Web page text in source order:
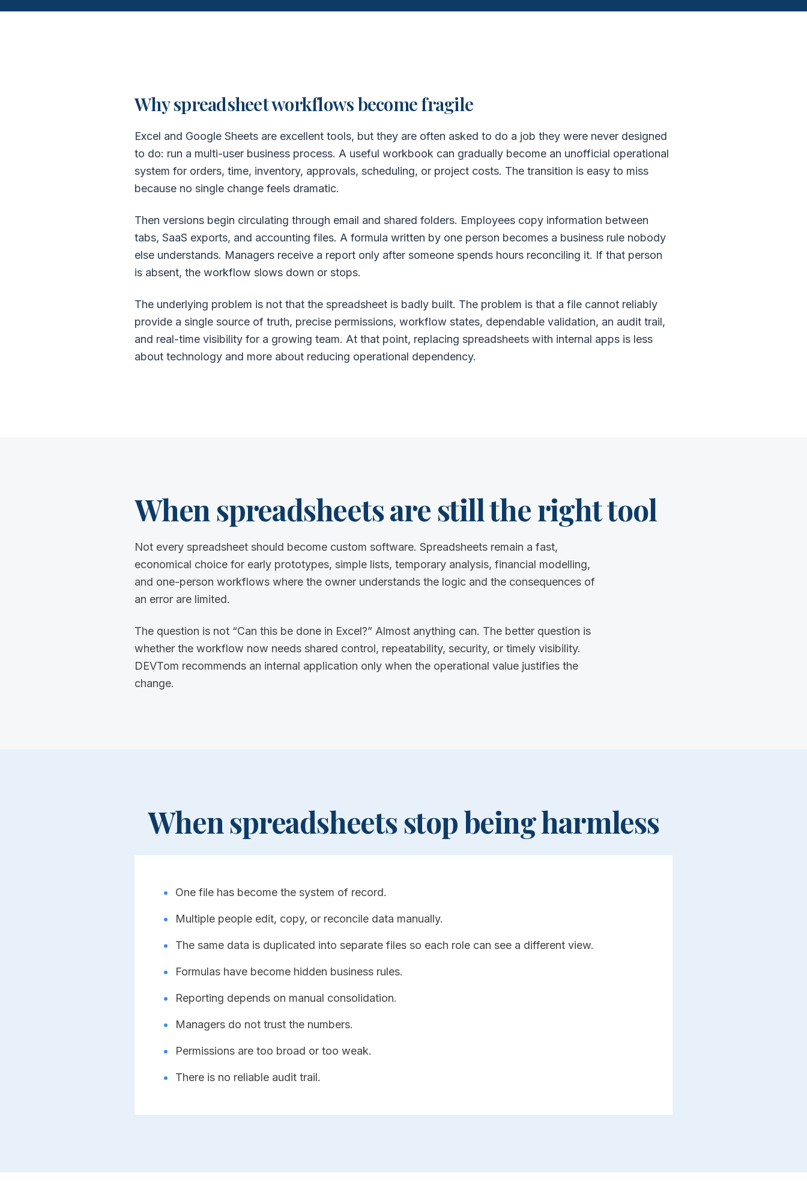
Why spreadsheet workflows become fragile
Excel and Google Sheets are excellent tools, but they are often asked to do a job they were never designed
to do: run a multi-user business process. A useful workbook can gradually become an unofficial operational
system for orders, time, inventory, approvals, scheduling, or project costs. The transition is easy to miss
because no single change feels dramatic.
Then versions begin circulating through email and shared folders. Employees copy information between
tabs, SaaS exports, and accounting files. A formula written by one person becomes a business rule nobody
else understands. Managers receive a report only after someone spends hours reconciling it. If that person
is absent, the workflow slows down or stops.
The underlying problem is not that the spreadsheet is badly built. The problem is that a file cannot reliably
provide a single source of truth, precise permissions, workflow states, dependable validation, an audit trail,
and real-time visibility for a growing team. At that point, replacing spreadsheets with internal apps is less
about technology and more about reducing operational dependency.
When spreadsheets are still the right tool
Not every spreadsheet should become custom software. Spreadsheets remain a fast,
economical choice for early prototypes, simple lists, temporary analysis, financial modelling,
and one-person workflows where the owner understands the logic and the consequences of
an error are limited.
The question is not “Can this be done in Excel?” Almost anything can. The better question is
whether the workflow now needs shared control, repeatability, security, or timely visibility.
DEVTom recommends an internal application only when the operational value justifies the
change.
When spreadsheets stop being harmless
• One file has become the system of record.
• Multiple people edit, copy, or reconcile data manually.
• The same data is duplicated into separate files so each role can see a different view.
• Formulas have become hidden business rules.
• Reporting depends on manual consolidation.
• Managers do not trust the numbers.
• Permissions are too broad or too weak.
• There is no reliable audit trail.